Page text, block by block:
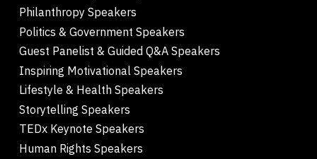
Philanthropy Speakers
Politics & Government Speakers
Guest Panelist & Guided Q&A Speakers
Inspiring Motivational Speakers
Lifestyle & Health Speakers
Storytelling Speakers
TEDx Keynote Speakers
Human Rights Speakers